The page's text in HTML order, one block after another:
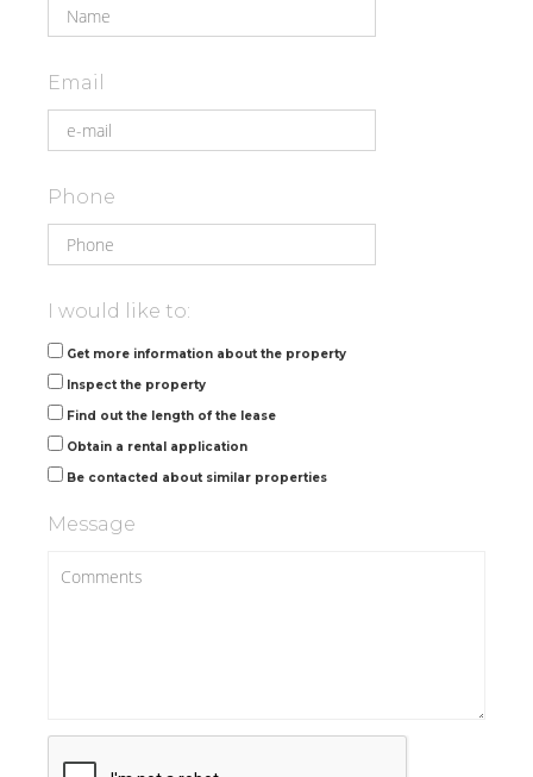
Email
Phone
I would like to:
Get more information about the property
Inspect the property
Find out the length of the lease
Obtain a rental application
Be contacted about similar properties
Message